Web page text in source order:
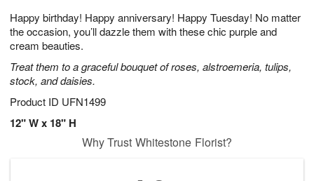
Happy birthday! Happy anniversary! Happy Tuesday! No matter
the occasion, you’ll dazzle them with these chic purple and
cream beauties.
Treat them to a graceful bouquet of roses, alstroemeria, tulips,
stock, and daisies.
Product ID UFN1499
12" W x 18" H
1
0
1
2
e
s
Why Trust Whitestone Florist?